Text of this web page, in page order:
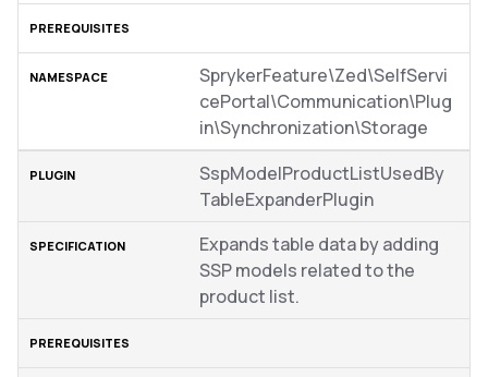
SprykerFeature\Zed\SelfServi
cePortal\Communication\Plug
in\Synchronization\Storage
SspModelProductListUsedBy
TableExpanderPlugin
Expands table data by adding
SSP models related to the
product list.